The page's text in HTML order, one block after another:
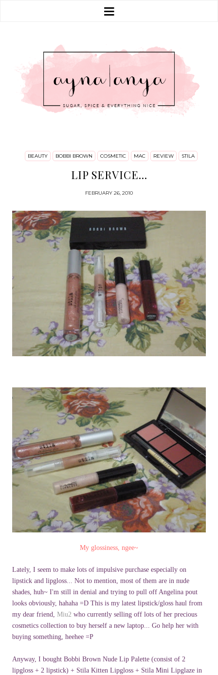
BEAUTY BOBBI BROWN COSMETIC MAC REVIEW STILA
LIP SERVICE...
FEBRUARY 26, 2010
My glossiness, ngee~
Lately, I seem to make lots of impulsive purchase especially on
lipstick and lipgloss... Not to mention, most of them are in nude
shades, huh~ I'm still in denial and trying to pull off Angelina pout
looks obviously, hahaha =D This is my latest lipstick/gloss haul from
my dear friend, Miu2 who currently selling off lots of her precious
cosmetics collection to buy herself a new laptop... Go help her with
buying something, heehee =P
Anyway, I bought Bobbi Brown Nude Lip Palette (consist of 2
lipgloss + 2 lipstick) + Stila Kitten Lipgloss + Stila Mini Lipglaze in